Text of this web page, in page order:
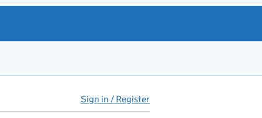
Sign in / Register